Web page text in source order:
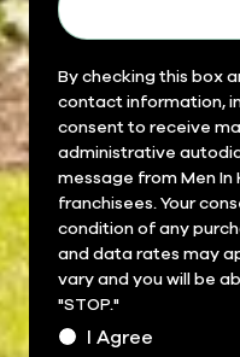
Field
14
By checking this box
contact information,
consent to receive
administrative
message from Men
franchisees. Your
condition of any
and data rates may
vary and you will be
"STOP."
I Agree